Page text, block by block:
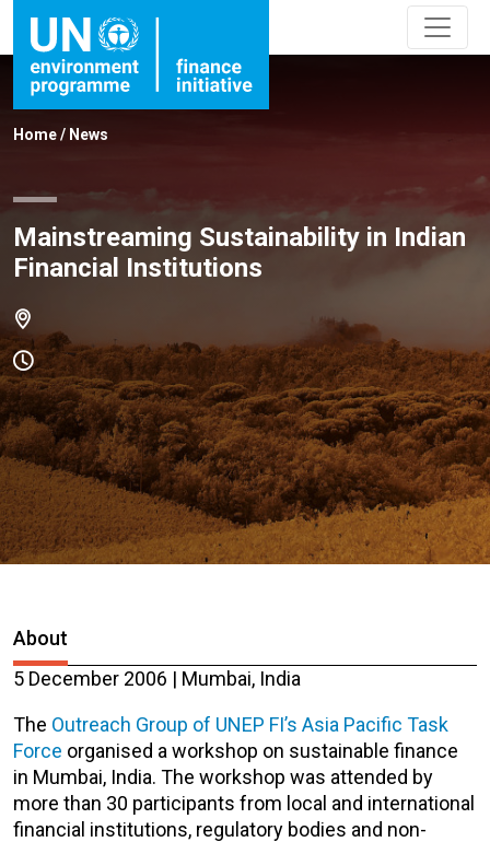
Home/ News
Mainstreaming Sustainability in Indian
Financial Institutions
About
5 December 2006 | Mumbai, India
The Outreach Group of UNEP FI’s Asia Pacific Task
Force organised a workshop on sustainable finance
in Mumbai, India. The workshop was attended by
more than 30 participants from local and international
financial institutions, regulatory bodies and non-